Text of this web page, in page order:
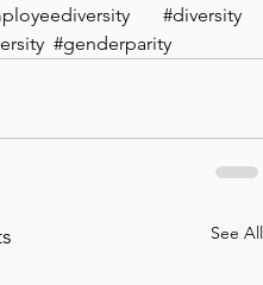
#diversity
#genderparity
See All